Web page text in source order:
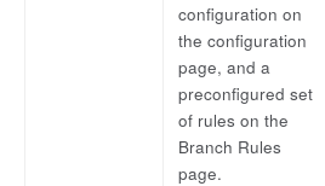
configuration on
the configuration
page, and a
preconfigured set
of rules on the
Branch Rules
page.